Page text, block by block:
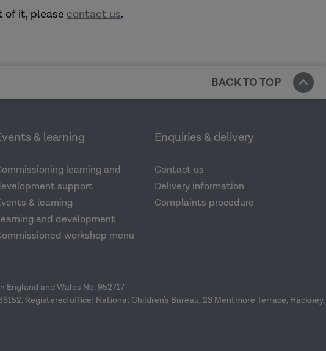
of it, please contact us.
BACK TO TOP
& learning
learning and
support
& learning
and development
workshop menu
Enquiries & delivery
Contact us
Delivery information
Complaints procedure
and Wales No. 952717
Registered office: National Children's Bureau, 23 Mentmore Terrace, Hackney,